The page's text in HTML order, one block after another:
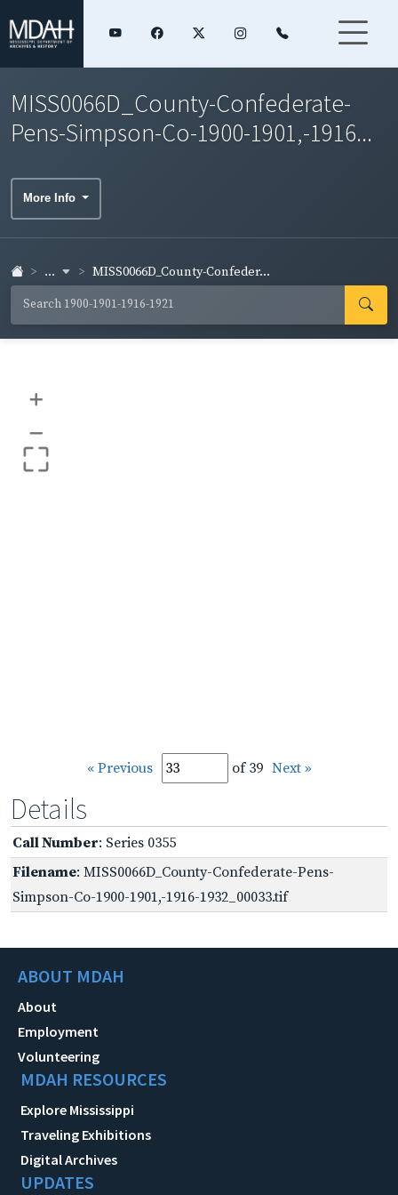
MISS0066D_County-Confederate-
Pens-Simpson-Co-1900-1901,-1916...
More Info
... MISS0066D_County-Confeder...
+
–
« Previous of 39 Next »
Details
Call Number: Series 0355
Filename: MISS0066D_County-Confederate-Pens-
Simpson-Co-1900-1901,-1916-1932_00033.tif
ABOUT MDAH
About
Employment
Volunteering
MDAH RESOURCES
Explore Mississippi
Traveling Exhibitions
Digital Archives
UPDATES